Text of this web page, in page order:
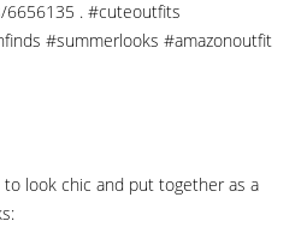
look chic and put together as a